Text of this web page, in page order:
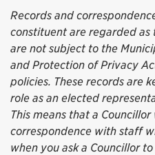
Records and
constituent are regarded as
are not subject to the
and Protection of Privacy
policies. These records are
role as an elected
This means that a
correspondence with staff
when you ask a Councillor